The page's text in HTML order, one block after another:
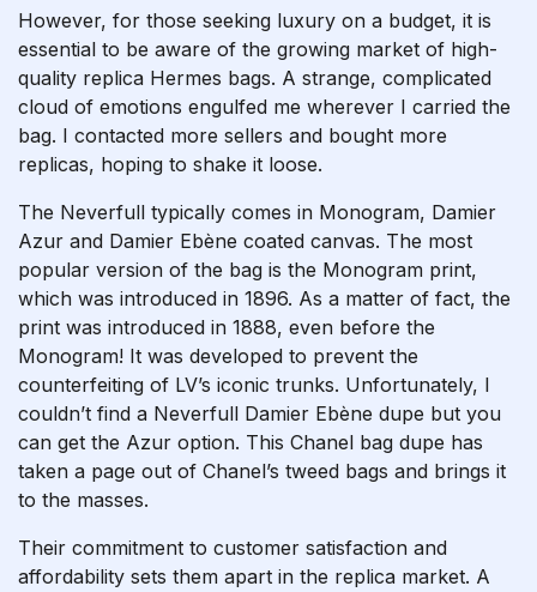
However, for those seeking luxury on a budget, it is
essential to be aware of the growing market of high-
quality replica Hermes bags. A strange, complicated
cloud of emotions engulfed me wherever I carried the
bag. I contacted more sellers and bought more
replicas, hoping to shake it loose.
The Neverfull typically comes in Monogram, Damier
Azur and Damier Ebène coated canvas. The most
popular version of the bag is the Monogram print,
which was introduced in 1896. As a matter of fact, the
print was introduced in 1888, even before the
Monogram! It was developed to prevent the
counterfeiting of LV’s iconic trunks. Unfortunately, I
couldn’t find a Neverfull Damier Ebène dupe but you
can get the Azur option. This Chanel bag dupe has
taken a page out of Chanel’s tweed bags and brings it
to the masses.
Their commitment to customer satisfaction and
affordability sets them apart in the replica market. A